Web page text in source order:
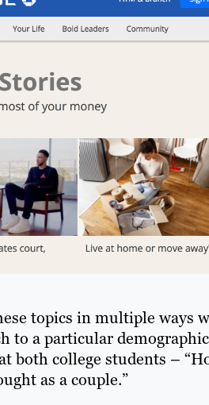
topics in multiple ways
to a particular
both college students –
as a couple.”